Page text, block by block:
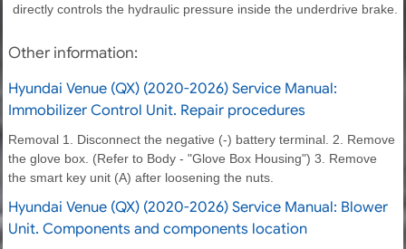
directly controls the hydraulic pressure inside the underdrive brake.
Other information:
Hyundai Venue (QX) (2020-2026) Service Manual:
Immobilizer Control Unit. Repair procedures
Removal 1. Disconnect the negative (-) battery terminal. 2. Remove
the glove box. (Refer to Body - "Glove Box Housing") 3. Remove
the smart key unit (A) after loosening the nuts.
Hyundai Venue (QX) (2020-2026) Service Manual: Blower
Unit. Components and components location